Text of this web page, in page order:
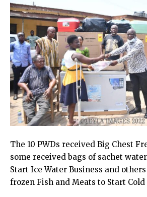
The 10 PWDs received Big Chest
some received bags of sachet
Start Ice Water Business and
frozen Fish and Meats to Start Cold